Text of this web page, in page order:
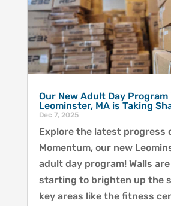
Our New Adult Day Program
Leominster, MA is Taking
Dec 7, 2025
Explore the latest progress
Momentum, our new
adult day program! Walls
starting to brighten up the
key areas like the fitness